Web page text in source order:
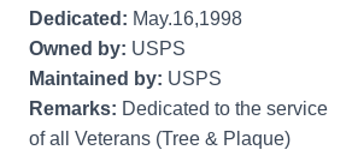
Dedicated: May.16,1998
Owned by: USPS
Maintained by: USPS
Remarks: Dedicated to the service
of all Veterans (Tree & Plaque)